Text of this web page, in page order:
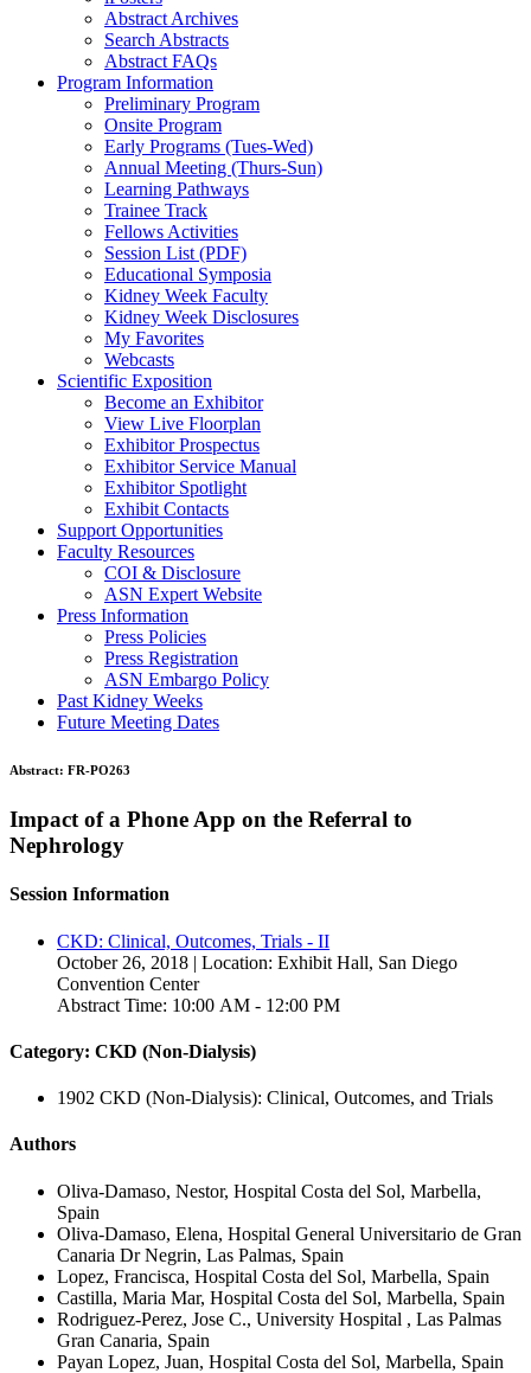
Abstract Archives
Search Abstracts
Abstract FAQs
Program Information
Preliminary Program
Onsite Program
Early Programs (Tues-Wed)
Annual Meeting (Thurs-Sun)
Learning Pathways
Trainee Track
Fellows Activities
Session List (PDF)
Educational Symposia
Kidney Week Faculty
Kidney Week Disclosures
My Favorites
Webcasts
Scientific Exposition
Become an Exhibitor
View Live Floorplan
Exhibitor Prospectus
Exhibitor Service Manual
Exhibitor Spotlight
Exhibit Contacts
Support Opportunities
Faculty Resources
COI & Disclosure
ASN Expert Website
Press Information
Press Policies
Press Registration
ASN Embargo Policy
Past Kidney Weeks
Future Meeting Dates
Abstract: FR-PO263
Impact of a Phone App on the Referral to
Nephrology
Session Information
CKD: Clinical, Outcomes, Trials - II
October 26, 2018 | Location: Exhibit Hall, San Diego
Convention Center
Abstract Time: 10:00 AM - 12:00 PM
Category: CKD (Non-Dialysis)
1902 CKD (Non-Dialysis): Clinical, Outcomes, and Trials
Authors
Oliva-Damaso, Nestor, Hospital Costa del Sol, Marbella,
Spain
Oliva-Damaso, Elena, Hospital General Universitario de Gran
Canaria Dr Negrin, Las Palmas, Spain
Lopez, Francisca, Hospital Costa del Sol, Marbella, Spain
Castilla, Maria Mar, Hospital Costa del Sol, Marbella, Spain
Rodriguez-Perez, Jose C., University Hospital , Las Palmas
Gran Canaria, Spain
Payan Lopez, Juan, Hospital Costa del Sol, Marbella, Spain